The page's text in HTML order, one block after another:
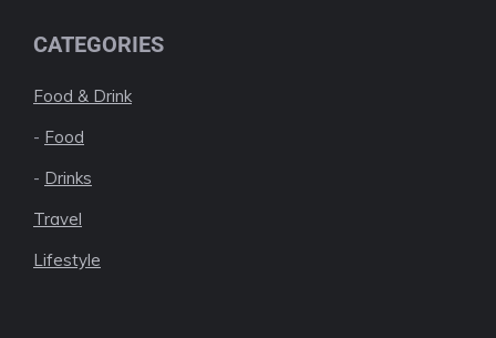
CATEGORIES
Food & Drink
- Food
- Drinks
Travel
Lifestyle